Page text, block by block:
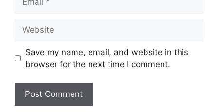
Save my name, email, and website in this
browser for the next time I comment.